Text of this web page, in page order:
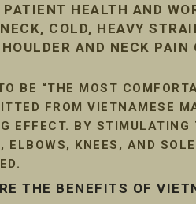
HEALTH AND
COLD, HEAVY
AND NECK PAIN
BE “THE MOST
FROM VIETNAMESE
EFFECT. BY
ELBOWS, KNEES, AND
THE BENEFITS OF